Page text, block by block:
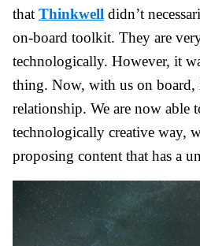
that Thinkwell didn’t
on-board toolkit. They are
technologically. However, it
thing. Now, with us on board,
relationship. We are now able
technologically creative way,
proposing content that has a